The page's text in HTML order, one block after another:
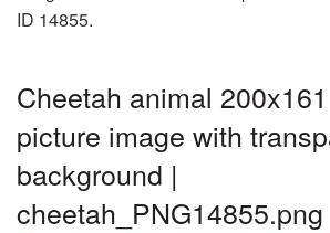
ID 14855.
Cheetah animal
picture image with
background |
cheetah_PNG14855.png